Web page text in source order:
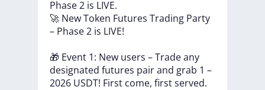
Phase 2 is LIVE.
🚀 NewToken Futures Trading Party
– Phase2 is LIVE!
🎁 Event 1: New users –Tradeany
designated futures pairand grab 1 –
2026 USDT! First come, firstserved.